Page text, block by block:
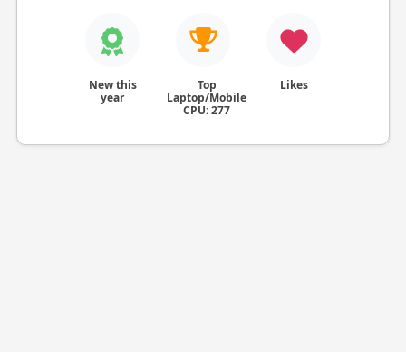
New this
year
Top
Laptop/Mobile
CPU: 277
Likes